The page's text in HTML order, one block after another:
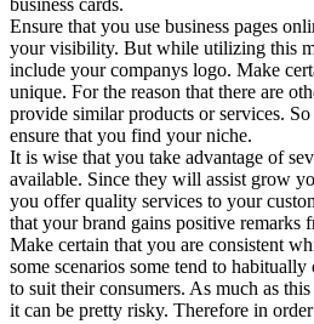
business cards.
Ensure that you use business pages
your visibility. But while utilizing this
include your companys logo. Make
unique. For the reason that there are
provide similar products or services.
ensure that you find your niche.
It is wise that you take advantage of
available. Since they will assist grow
you offer quality services to your
that your brand gains positive remarks
Make certain that you are consistent
some scenarios some tend to
to suit their consumers. As much as
it can be pretty risky. Therefore in